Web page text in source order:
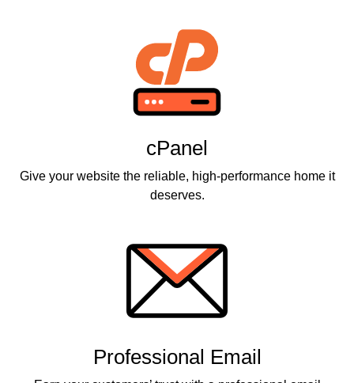
cPanel
Give your website the reliable, high-performance home it
deserves.
Professional Email